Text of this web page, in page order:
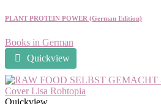
PLANT PROTEIN POWER (German Edition)
Books in German
Quickview